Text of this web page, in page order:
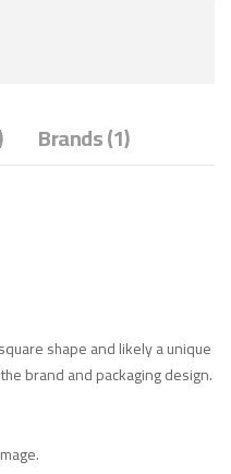
Brands (1)
shape and likely a unique
brand and packaging design.